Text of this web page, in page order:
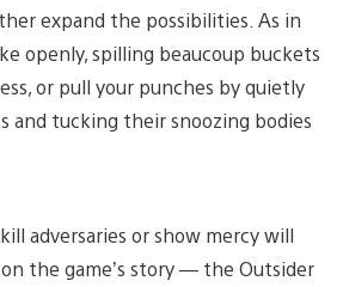
expand the possibilities. As in
openly, spilling beaucoup buckets
or pull your punches by quietly
and tucking their snoozing bodies
adversaries or show mercy will
the game’s story — the Outsider